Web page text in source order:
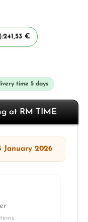
241,53 €
time 5 days
at RM TIME
January 2026